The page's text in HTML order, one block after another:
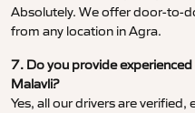
Absolutely. We offer door-to-
from any location in Agra.
7. Do you provide
Malavli?
Yes, all our drivers are